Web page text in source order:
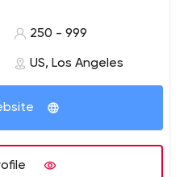
250 - 999
US, Los Angeles